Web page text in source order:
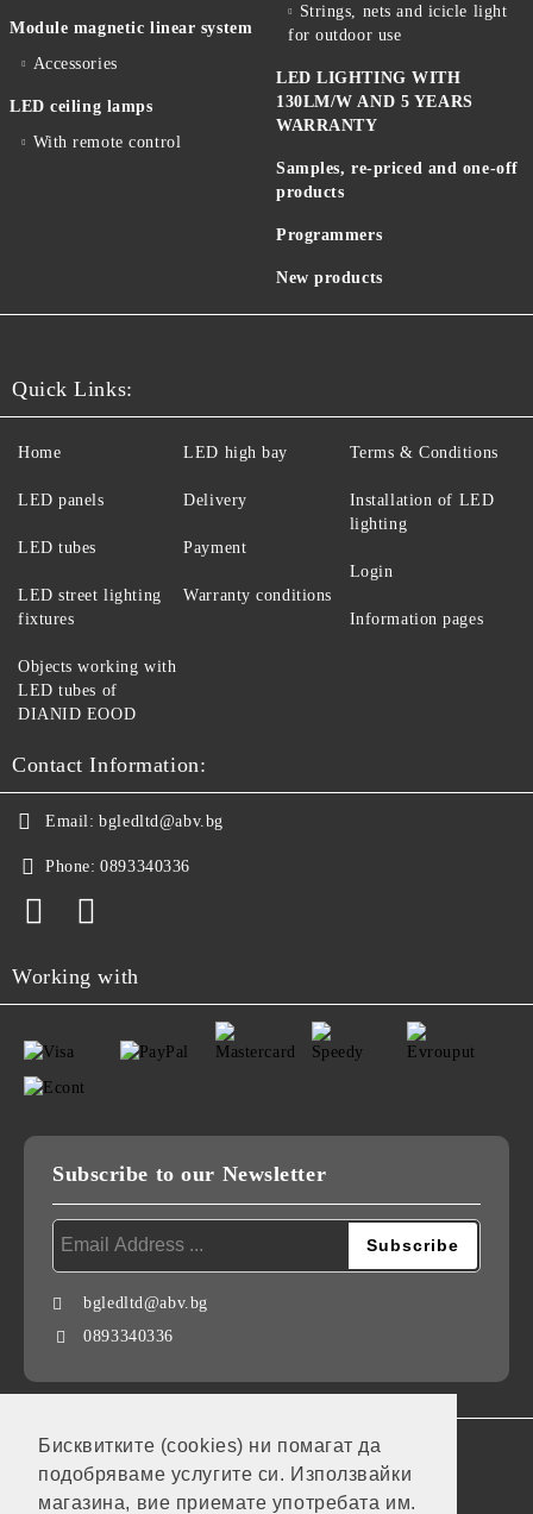
Бисквитките (cookies) ни помагат да
подобряваме услугите си. Използвайки
магазина, вие приемате употребата им.
Module magnetic linear system
Accessories
LED ceiling lamps
With remote control
Strings, nets and icicle light
for outdoor use
LED LIGHTING WITH
130LM/W AND 5 YEARS
WARRANTY
Samples, re-priced and one-off
products
Programmers
New products
Quick Links:
Home
LED panels
LED tubes
LED street lighting
fixtures
LED high bay
Delivery
Payment
Warranty conditions
Terms & Conditions
Installation of LED
lighting
Login
Information pages
Objects working with
LED tubes of
DIANID EOOD
Contact Information:
Email: bgledltd@abv.bg
Phone: 0893340336
Working with
Subscribe to our Newsletter
bgledltd@abv.bg
0893340336
GDPR
Our website is GDPR compliant.